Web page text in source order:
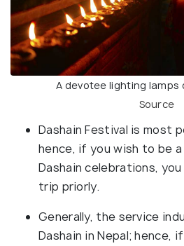
A devotee lighting lamps
Source
Dashain Festival is most
hence, if you wish to be
Dashain celebrations,
trip priorly.
Generally, the service
Dashain in Nepal; hence,